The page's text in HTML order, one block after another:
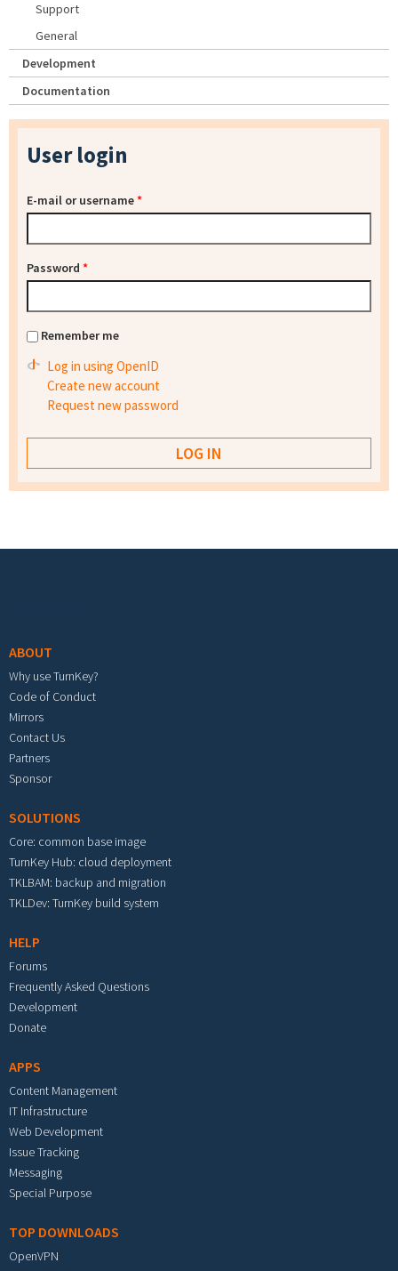
Support
General
Development
Documentation
User login
E-mail or username*
Password *
Remember me
Log in using OpenID
Create new account
Request new password
ABOUT
Why use TurnKey?
Code of Conduct
Mirrors
Contact Us
Partners
Sponsor
SOLUTIONS
Core: common base image
TurnKey Hub: cloud deployment
TKLBAM: backup and migration
TKLDev: TurnKey build system
HELP
Forums
Frequently Asked Questions
Development
Donate
APPS
Content Management
IT Infrastructure
Web Development
Issue Tracking
Messaging
Special Purpose
TOP DOWNLOADS
OpenVPN